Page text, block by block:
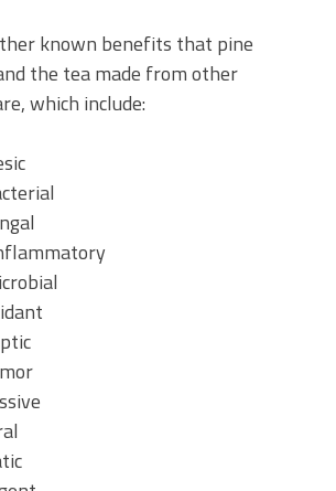
known benefits that pine
the tea made from other
which include: